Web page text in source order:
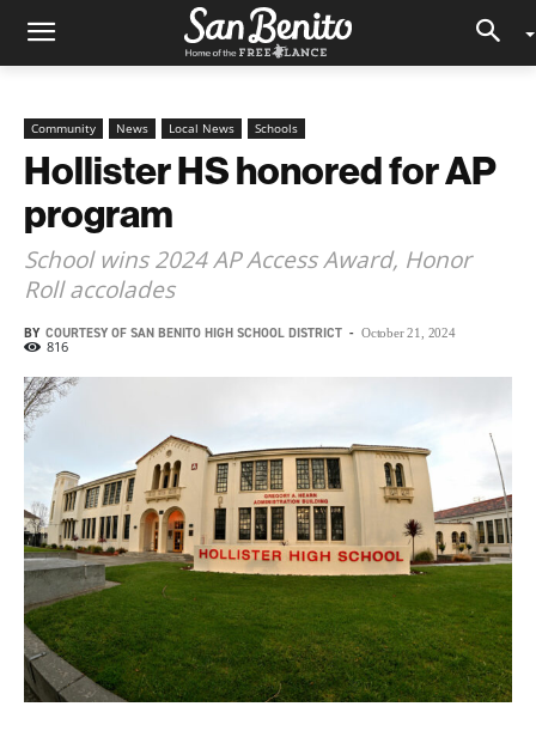
Community News Local News Schools
Hollister HS honored for AP
program
School wins 2024 AP Access Award, Honor
Roll accolades
BY COURTESY OF SAN BENITO HIGH SCHOOL DISTRICT - October 21, 2024
816